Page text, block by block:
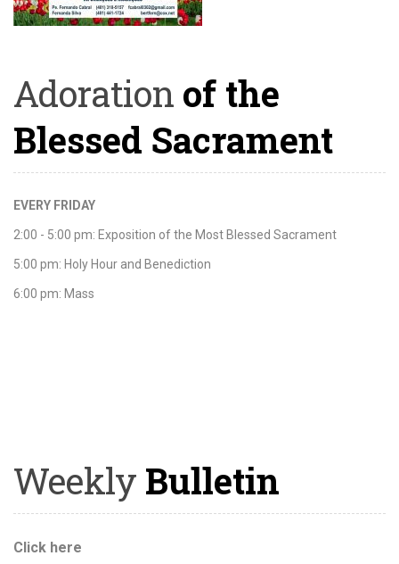
Adorationof the
Blessed Sacrament
EVERY FRIDAY
2:00 - 5:00 pm: Exposition of the Most Blessed Sacrament
5:00 pm: Holy Hour and Benediction
6:00 pm: Mass
Weekly Bulletin
Click here